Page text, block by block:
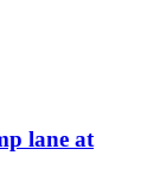
lane at